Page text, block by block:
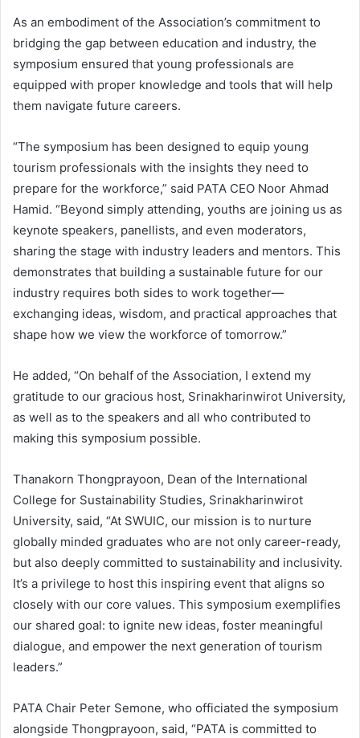
As an embodiment of the Association’s commitment to
bridging the gap between education and industry, the
symposium ensured that young professionals are
equipped with proper knowledge and tools that will help
them navigate future careers.
“The symposium has been designed to equip young
tourism professionals with the insights they need to
prepare for the workforce,” said PATA CEO Noor Ahmad
Hamid. “Beyond simply attending, youths are joining us as
keynote speakers, panellists, and even moderators,
sharing the stage with industry leaders and mentors. This
demonstrates that building a sustainable future for our
industry requires both sides to work together—
exchanging ideas, wisdom, and practical approaches that
shape how we view the workforce of tomorrow.”
He added, “On behalf of the Association, I extend my
gratitude to our gracious host, Srinakharinwirot University,
as well as to the speakers and all who contributed to
making this symposium possible.
Thanakorn Thongprayoon, Dean of the International
College for Sustainability Studies, Srinakharinwirot
University, said, “At SWUIC, our mission is to nurture
globally minded graduates who are not only career-ready,
but also deeply committed to sustainability and inclusivity.
It’s a privilege to host this inspiring event that aligns so
closely with our core values. This symposium exemplifies
our shared goal: to ignite new ideas, foster meaningful
dialogue, and empower the next generation of tourism
leaders.”
PATA Chair Peter Semone, who officiated the symposium
alongside Thongprayoon, said, “PATA is committed to